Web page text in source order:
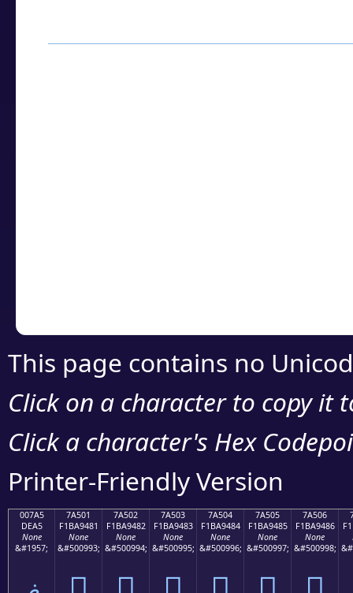
This page contains no
Click on a character to copy it
Click a character's Hex
Printer-Friendly Version
007A5
DEA5
None
&#1957;
7A501
F1BA9481
None
&#500993;
7A502
F1BA9482
None
&#500994;
7A503
F1BA9483
None
&#500995;
7A504
F1BA9484
None
&#500996;
7A505
F1BA9485
None
&#500997;
7A506
F1BA9486
None
&#500998;